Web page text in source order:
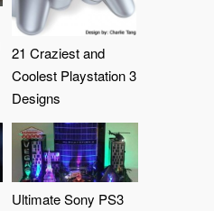
21 Craziest and
Coolest Playstation 3
Designs
Ultimate Sony PS3